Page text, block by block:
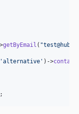
getByEmail ( "
'alternative ' )->